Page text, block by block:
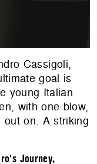
Cassigoli,
goal is
young Italian
with one blow,
on. A striking
Journey,